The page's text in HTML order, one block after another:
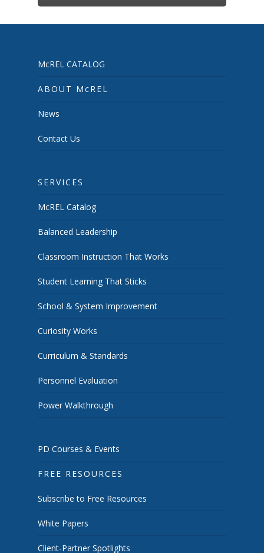
McREL CATALOG
ABOUT McREL
News
Contact Us
SERVICES
McREL Catalog
Balanced Leadership
Classroom Instruction That Works
Student Learning That Sticks
School & System Improvement
Curiosity Works
Curriculum & Standards
Personnel Evaluation
Power Walkthrough
PD Courses & Events
FREE RESOURCES
Subscribe to Free Resources
White Papers
Client-Partner Spotlights